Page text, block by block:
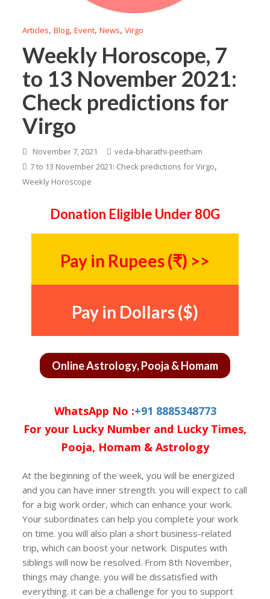
Articles,Blog,Event,News,Virgo
Weekly Horoscope, 7
to 13 November 2021:
Check predictions for
Virgo
November 7, 2021
veda-bharathi-peetham
7 to 13 November 2021: Check predictions for Virgo,
Weekly Horoscope
Donation Eligible Under 80G
Pay in Rupees (₹) >>
Pay in Dollars ($)
Online Astrology, Pooja & Homam
WhatsApp No :+91 8885348773
For your Lucky Number and Lucky Times,
Pooja, Homam & Astrology
At the beginning of the week, you will be energized
and you can have inner strength. you will expect to call
for a big work order, which can enhance your work.
Your subordinates can help you complete your work
on time. you will also plan a short business-related
trip, which can boost your network. Disputes with
siblings will now be resolved. From 8th November,
things may change. you will be dissatisfied with
everything. it can be a challenge for you to support